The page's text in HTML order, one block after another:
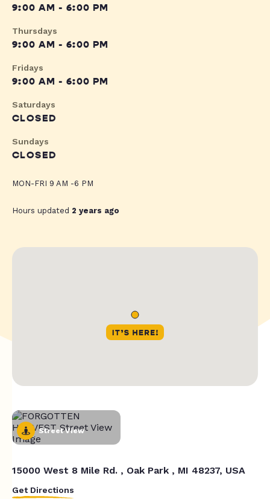
9:00 AM - 6:00 PM
Thursdays
9:00 AM - 6:00 PM
Fridays
9:00 AM - 6:00 PM
Saturdays
CLOSED
Sundays
CLOSED
MON-FRI 9 AM -6 PM
Hours updated 2 years ago
Street View
15000 West 8 Mile Rd. , Oak Park , MI 48237, USA
Get Directions